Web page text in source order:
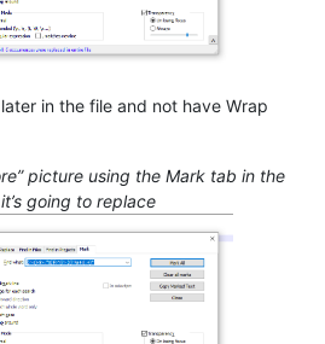
in the file and not have Wrap
picture using the Mark tab in the
going to replace